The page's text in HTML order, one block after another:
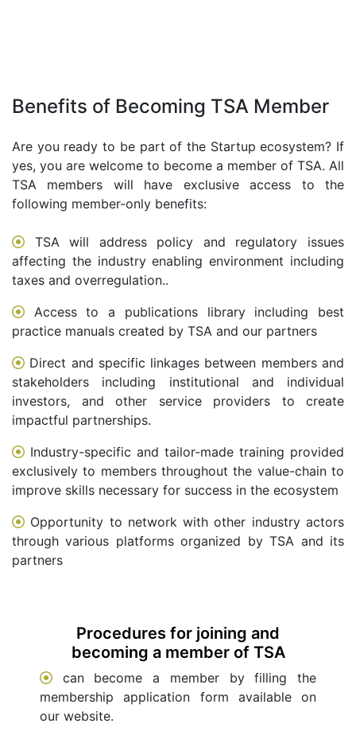
Benefits of Becoming TSA Member
Are you ready to be part of the Startup ecosystem? If
yes, you are welcome to become a member of TSA. All
TSA members will have exclusive access to the
following member-only benefits:
TSA will address policy and regulatory issues
affecting the industry enabling environment including
taxes and overregulation..
Access to a publications library including best
practice manuals created by TSA and our partners
Direct and specific linkages between members and
stakeholders including institutional and individual
investors, and other service providers to create
impactful partnerships.
Industry-specific and tailor-made training provided
exclusively to members throughout the value-chain to
improve skills necessary for success in the ecosystem
Opportunity to network with other industry actors
through various platforms organized by TSA and its
partners
Procedures for joining and
becoming a member of TSA
can become a member by filling the
membership application form available on
our website.